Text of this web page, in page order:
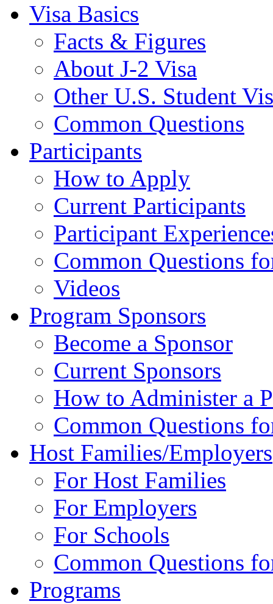
Visa Basics
Facts & Figures
About J-2 Visa
Other U.S. Student
Common Questions
Participants
How to Apply
Current Participants
Participant
Common Questions
Videos
Program Sponsors
Become a Sponsor
Current Sponsors
How to Administer a
Common Questions
Host Families/Employers
For Host Families
For Employers
For Schools
Common Questions
Programs